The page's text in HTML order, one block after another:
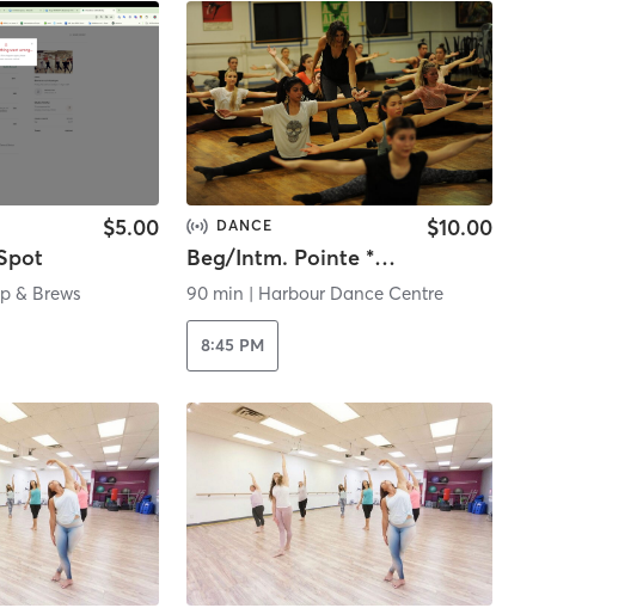
$5.00
& Brews
DANCE
Beg/Intm. Pointe * Livestream *
$10.00
90 min | Harbour Dance Centre
8:45 PM